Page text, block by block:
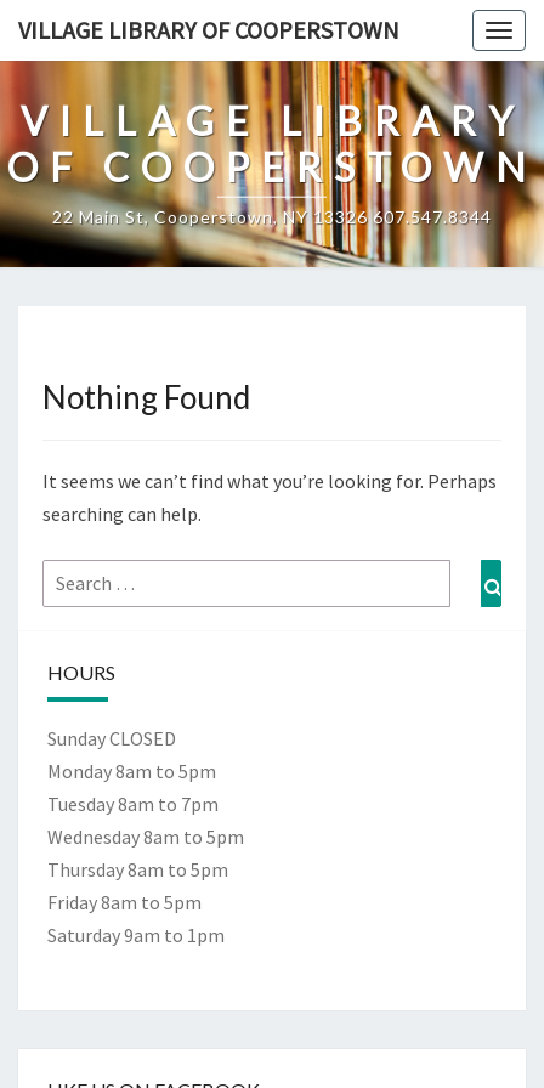
VILLAGE LIBRARY OF COOPERSTOWN
VILLAGE LIBRARY
OF COOPERSTOWN
22 Main St, Cooperstown, NY 13326 607.547.8344
Nothing
Nothing Found
It seems we can’t find what you’re looking for. Perhaps
searching can help.
Search
for:
HOURS
Sunday CLOSED
Monday 8am to 5pm
Tuesday 8am to 7pm
Wednesday 8am to 5pm
Thursday 8am to 5pm
Friday 8am to 5pm
Saturday 9am to 1pm